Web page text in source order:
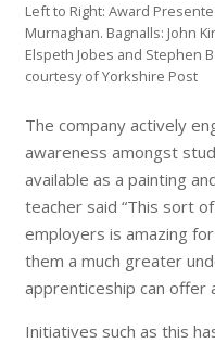
Left to Right: Award
Murnaghan. Bagnalls: John
Elspeth Jobes and Stephen
courtesy of Yorkshire Post
The company actively
awareness amongst
available as a painting
teacher said “This sort
employers is amazing
them a much greater
apprenticeship can offer
Initiatives such as this